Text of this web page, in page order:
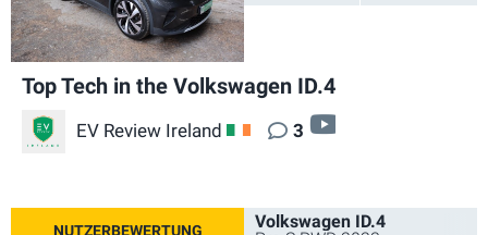
Top Tech in the Volkswagen ID.4
EV Review Ireland IE 3
Volkswagen ID.4